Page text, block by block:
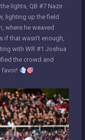
lights, QB #7 Nazir
lighting up the field
where he weaved
that wasn’t enough,
with WR #1 Joshua
the crowd and
favor!